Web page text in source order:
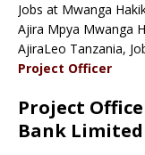
Jobs at Mwanga
Ajira Mpya Mwanga
AjiraLeo Tanzania,
Project Officer
Project
Bank Limited